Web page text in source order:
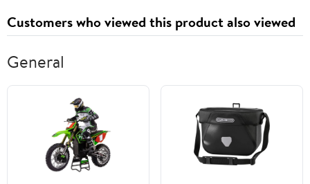
Customers who viewed this product also viewed
General